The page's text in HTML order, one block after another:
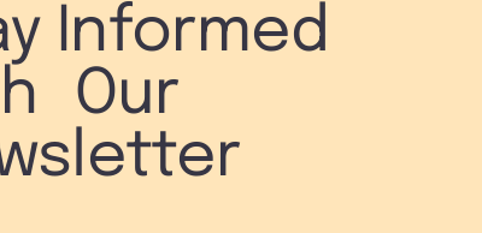
Informed
Our